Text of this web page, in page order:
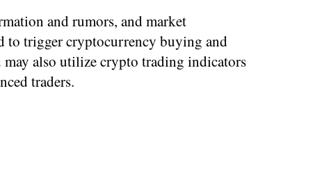
and rumors, and market
to trigger cryptocurrency buying and
also utilize crypto trading indicators
traders.